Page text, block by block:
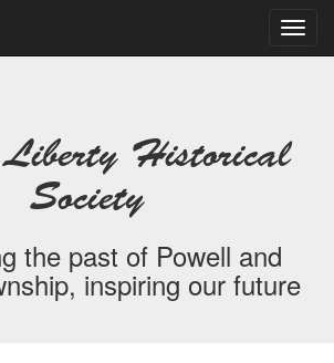
Historical
Society
the past of Powell and
inspiring our future